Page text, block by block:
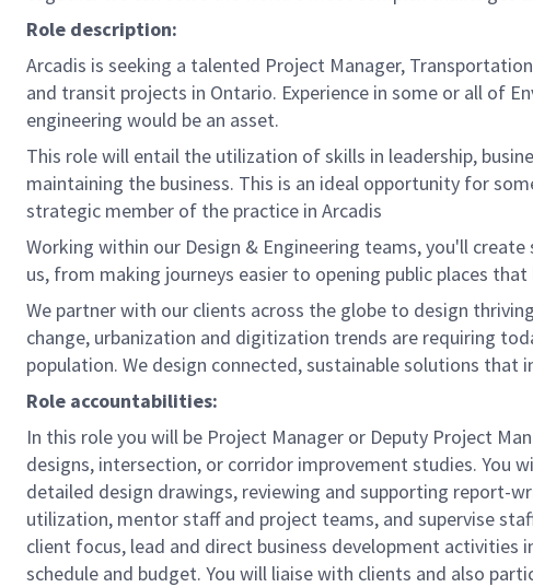
Role description:
Arcadis is seeking a talented Project Manager,
and transit projects in Ontario. Experience in some or all of
engineering would be an asset.
This role will entail the utilization of skills in leadership,
maintaining the business. This is an ideal opportunity for
strategic member of the practice in Arcadis
Working within our Design & Engineering teams, you'll
us, from making journeys easier to opening public places
We partner with our clients across the globe to design
change, urbanization and digitization trends are requiring
population. We design connected, sustainable solutions
Role accountabilities:
In this role you will be Project Manager or Deputy Project
designs, intersection, or corridor improvement studies. You
detailed design drawings, reviewing and supporting report-
utilization, mentor staff and project teams, and supervise
client focus, lead and direct business development
schedule and budget. You will liaise with clients and also